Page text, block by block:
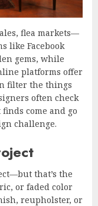
flea markets—
like Facebook
gems, while
platforms offer
filter the things
often check
come and go
challenge.
that’s the
or faded color
reupholster, or